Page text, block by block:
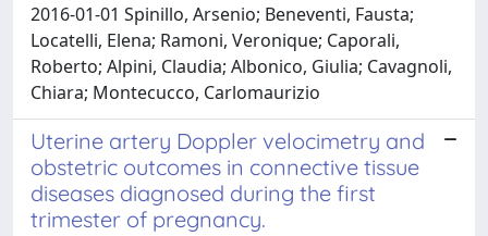
2016-01-01 Spinillo, Arsenio; Beneventi, Fausta;
Locatelli, Elena; Ramoni, Veronique; Caporali,
Roberto; Alpini, Claudia; Albonico, Giulia; Cavagnoli,
Chiara; Montecucco, Carlomaurizio
Uterine artery Doppler velocimetry and
obstetric outcomes in connective tissue
diseases diagnosed during the first
trimester of pregnancy.